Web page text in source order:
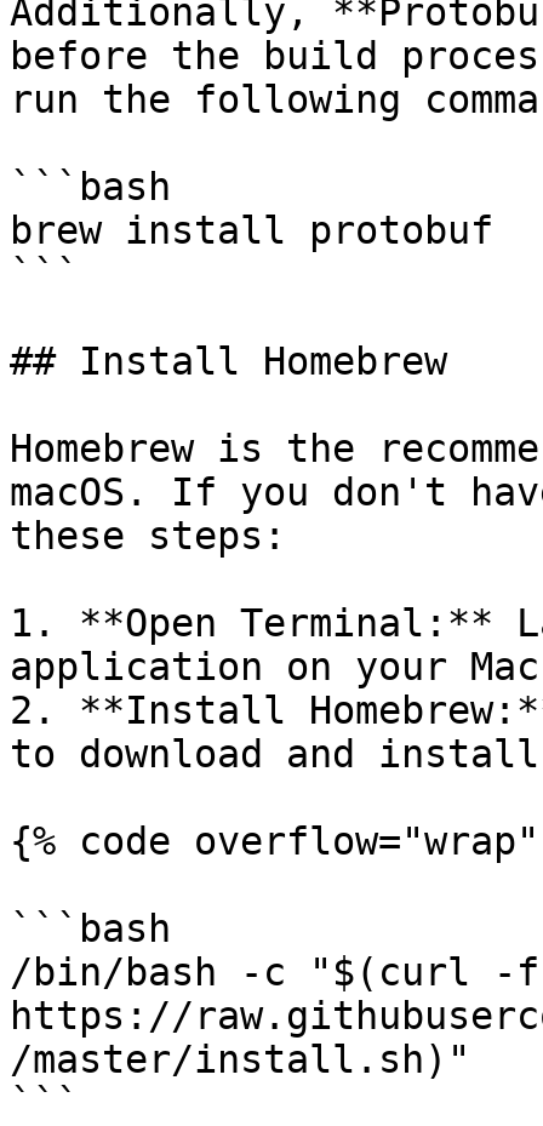
Additionally,
before the build
run the following
```bash
brew install protobuf
```
## Install Homebrew
Homebrew is the
macOS. If you don't
these steps:
1. **Open Terminal:**
application on your
2. **Install
to download and install
{% code
```bash
/bin/bash -c "$(curl -
https://
/master/install.sh)"
```